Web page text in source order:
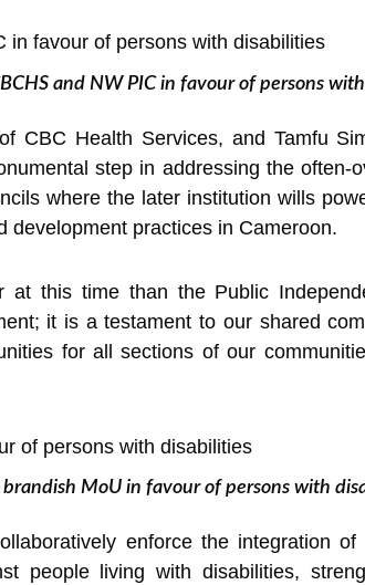
and NW PIC in favour of persons
CBC Health Services, and Tamfu
step in addressing the often-
where the later institution wills
development practices in Cameroon.
this time than the Public
it is a testament to our shared
for all sections of our
brandish MoU in favour of persons with
enforce the integration
people living with disabilities,